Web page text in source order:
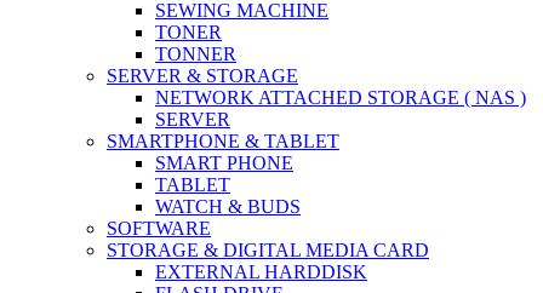
SEWING MACHINE
TONER
TONNER
SERVER & STORAGE
NETWORK ATTACHED STORAGE ( NAS )
SERVER
SMARTPHONE & TABLET
SMART PHONE
TABLET
WATCH & BUDS
SOFTWARE
STORAGE & DIGITAL MEDIA CARD
EXTERNAL HARDDISK